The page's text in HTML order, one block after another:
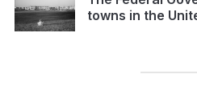
towns in the